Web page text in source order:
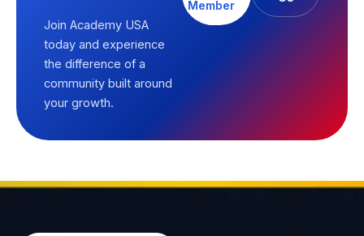
Join Academy USA
today and experience
the difference of a
community built around
your growth.
Member